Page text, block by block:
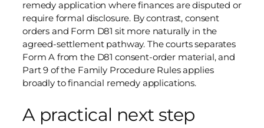
remedy application where finances are disputed or
require formal disclosure. By contrast, consent
orders and Form D81 sit more naturally in the
agreed-settlement pathway. The courts separates
Form A from the D81 consent-order material, and
Part 9 of the Family Procedure Rules applies
broadly to financial remedy applications.
A practical next step